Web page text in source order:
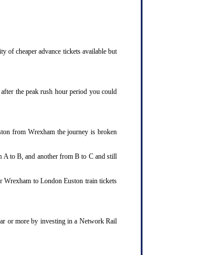
of cheaper advance tickets available but
the peak rush hour period you could
from Wrexham the journey is broken
to B, and another from B to C and still
Wrexham to London Euston train tickets
or more by investing in a Network Rail